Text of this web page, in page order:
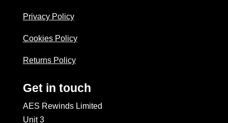
Privacy Policy
Cookies Policy
Returns Policy
Get in touch
AES Rewinds Limited
Unit 3